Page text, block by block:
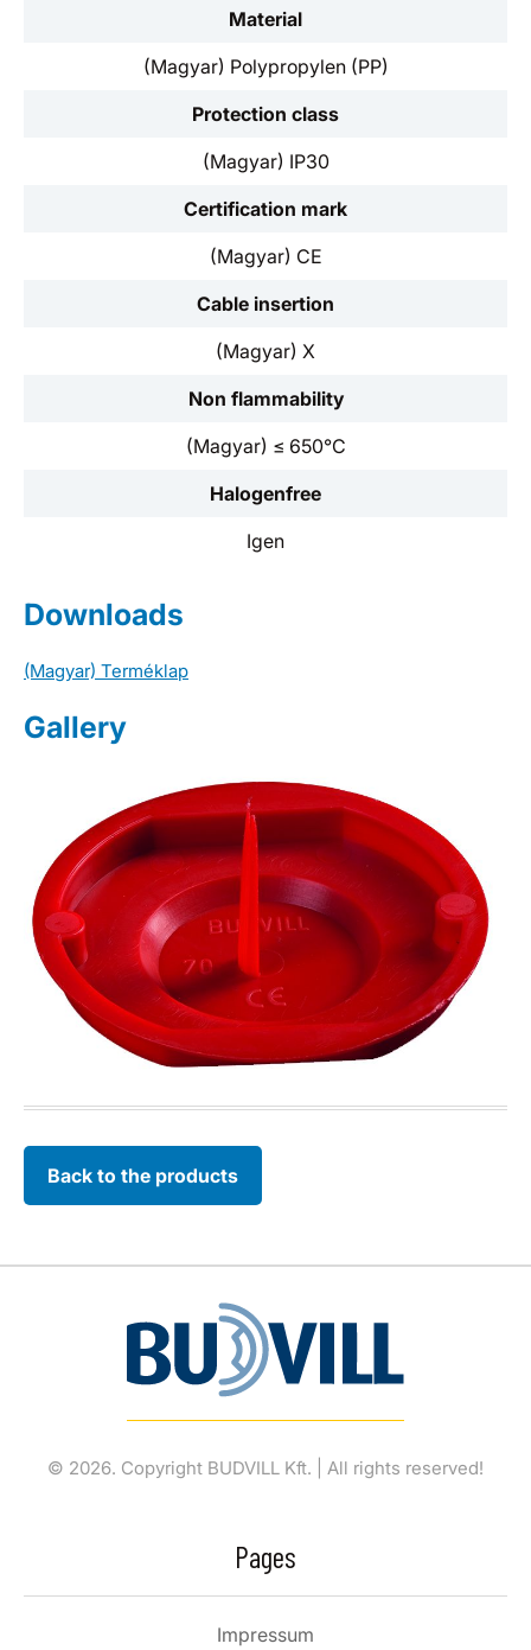
Material
(Magyar) Polypropylen (PP)
Protection class
(Magyar) IP30
Certification mark
(Magyar) CE
Cable insertion
(Magyar) X
Non flammability
(Magyar) ≤ 650°C
Halogenfree
Igen
Downloads
(Magyar) Terméklap
Gallery
Back to the products
© 2026. Copyright BUDVILL Kft. | All rights reserved!
Pages
Impressum